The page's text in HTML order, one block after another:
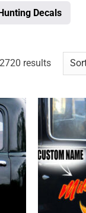
Hunting Decals
resultsSorted